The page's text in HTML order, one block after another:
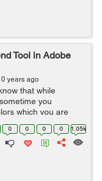
Tool in Adobe
years ago
that while
you
which you are
(as per requirements
0 0 0 0 1.05k